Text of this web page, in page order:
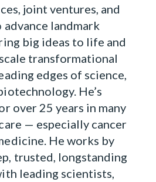
joint ventures, and
landmark
big ideas to life and
transformational
edges of science,
He’s
over 25 years in many
— especially cancer
He works by
trusted, longstanding
leading scientists,